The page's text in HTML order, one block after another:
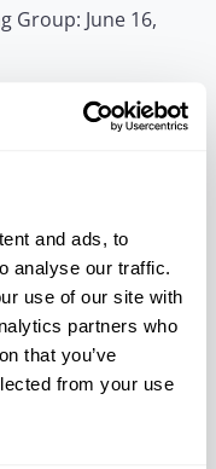
and ads, to
analyse our traffic.
use of our site with
partners who
that you’ve
from your use
Group: June 16,
and authorized
Information